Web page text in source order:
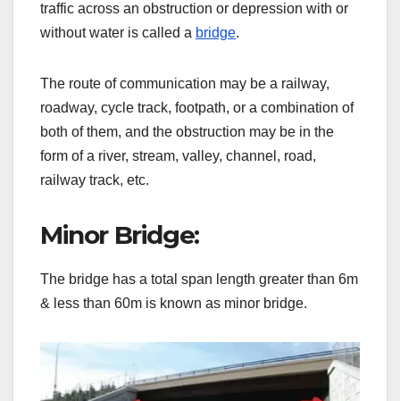
traffic across an obstruction or depression with or
without water is called a bridge.
The route of communication may be a railway,
roadway, cycle track, footpath, or a combination of
both of them, and the obstruction may be in the
form of a river, stream, valley, channel, road,
railway track, etc.
Minor Bridge:
The bridge has a total span length greater than 6m
& less than 60m is known as minor bridge.